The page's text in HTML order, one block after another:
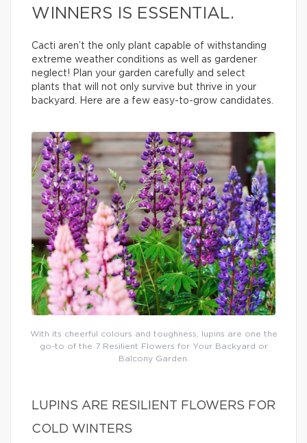
WINNERS IS ESSENTIAL.
Cacti aren’t the only plant capable of withstanding
extreme weather conditions as well as gardener
neglect! Plan your garden carefully and select
plants that will not only survive but thrive in your
backyard. Here are a few easy-to-grow candidates.
With its cheerful colours and toughness, lupins are one the
go-to of the 7 Resilient Flowers for Your Backyard or
Balcony Garden.
LUPINS ARE RESILIENT FLOWERS FOR
COLD WINTERS